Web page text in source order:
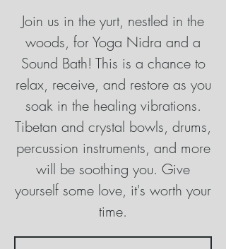
Join us in the yurt, nestled in the
woods, for Yoga Nidra and a
Sound Bath! This is a chance to
relax, receive, and restore as you
soak in the healing vibrations.
Tibetan and crystal bowls, drums,
percussion instruments, and more
will be soothing you. Give
yourself some love, it's worth your
time.